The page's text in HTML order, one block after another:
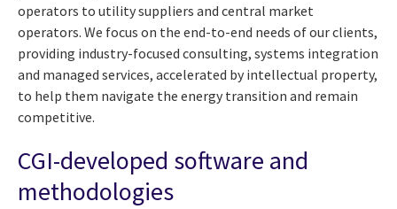
operators to utility suppliers and central market
operators. We focus on the end-to-end needs of our clients,
providing industry-focused consulting, systems integration
and managed services, accelerated by intellectual property,
to help them navigate the energy transition and remain
competitive.
CGI-developed software and
methodologies